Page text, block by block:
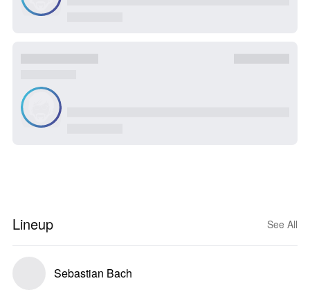
Lineup See All
Sebastian Bach